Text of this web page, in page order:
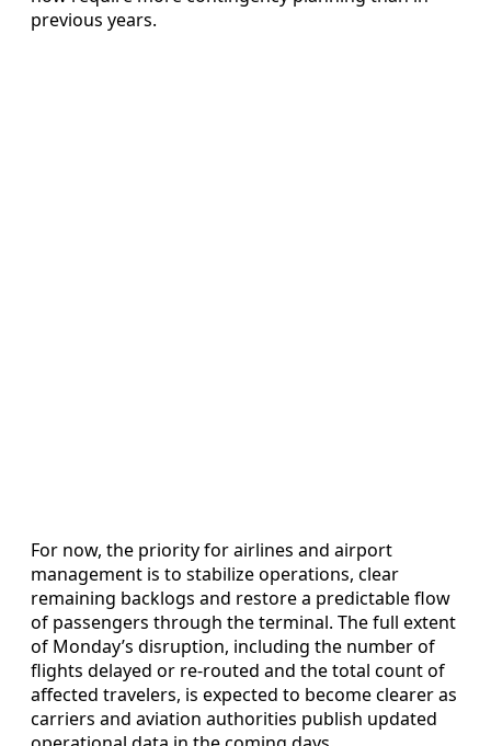
previous years.
For now, the priority for airlines and airport
management is to stabilize operations, clear
remaining backlogs and restore a predictable flow
of passengers through the terminal. The full extent
of Monday’s disruption, including the number of
flights delayed or re-routed and the total count of
affected travelers, is expected to become clearer as
carriers and aviation authorities publish updated